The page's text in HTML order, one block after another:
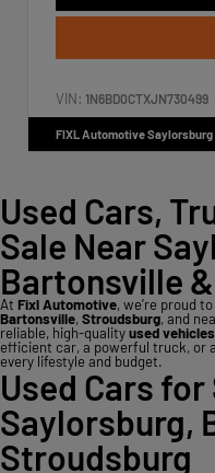
VIN: 1N6BD0CTXJN730499
FIXL Automotive Saylorsburg
Used Cars,
Sale Near
Bartonsville
At Fixl Automotive, we’re proud
Bartonsville,Stroudsburg, and
reliable, high-qualityused vehicles
efficient car, a powerful truck, or
every lifestyle and budget.
Used Cars for
Saylorsburg,
Stroudsburg